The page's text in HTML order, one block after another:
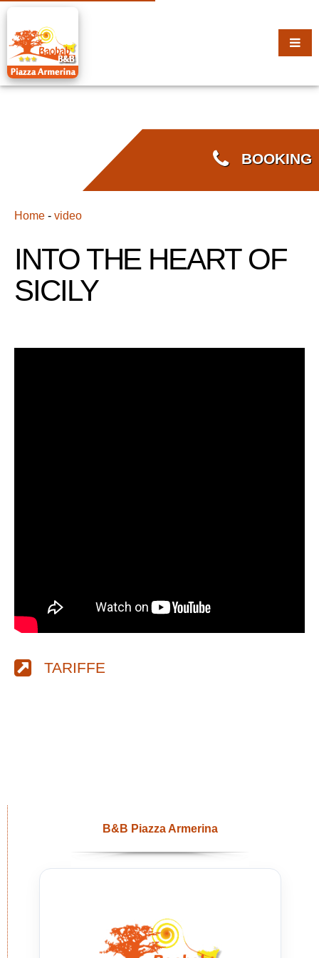
BOOKING
Home - video
INTO THE HEART OF
SICILY
TARIFFE
B&B Piazza Armerina